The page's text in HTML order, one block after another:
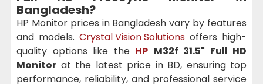
Bangladesh?
HP Monitor prices in Bangladesh vary by features
and models. Crystal Vision Solutions offers high-
quality options like the HP M32f 31.5" Full HD
Monitor at the latest price in BD, ensuring top
performance, reliability, and professional service